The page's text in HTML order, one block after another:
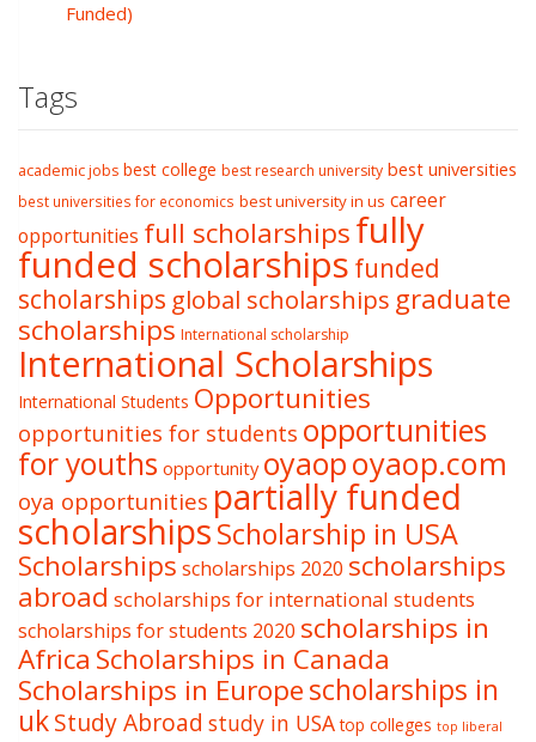
Funded)
Tags
academic jobs best college best research university best universities
best universities for economics best university in us career
opportunities full scholarshipsfully
funded scholarships funded
scholarships global scholarships graduate
scholarships International scholarship
International Scholarships
International Students Opportunities
opportunities for students opportunities
for youths opportunity oyaopoyaop.com
oya opportunities partially funded
scholarshipsScholarship in USA
Scholarships scholarships 2020 scholarships
abroad scholarships for international students
scholarships for students 2020 scholarships in
Africa Scholarships in Canada
Scholarships in Europescholarships in
ukStudy Abroad study in USA top colleges top liberal